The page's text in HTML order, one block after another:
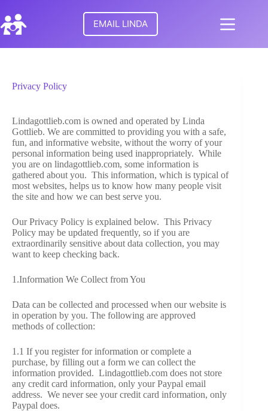
to
content
No
HOME
MEET
TURNING
POINTS
FOR
FAMILIES
RESEARCH
PARENTAL
ALIENATION
VIDEOS
FRIVOLOUS
COMPLAINTS
CONTACT
EMAIL LINDA
Privacy Policy
Lindagottlieb.com is owned and operated by Linda
Gottlieb. We are committed to providing you with a safe,
fun, and informative website, without the worry of your
personal information being used inappropriately. While
you are on lindagottlieb.com, some information is
gathered about you. This information, which is typical of
most websites, helps us to know how many people visit
the site and how we can best serve you.
Our Privacy Policy is explained below. This Privacy
Policy may be updated frequently, so if you are
extraordinarily sensitive about data collection, you may
want to keep checking back.
1.Information We Collect from You
Data can be collected and processed when our website is
in operation by you. The following are approved
methods of collection:
1.1 If you register for information or complete a
purchase, by filling out a form we can collect the
information provided. Lindagottlieb.com does not store
any credit card information, only your Paypal email
address. We never see your credit card information, only
Paypal does.